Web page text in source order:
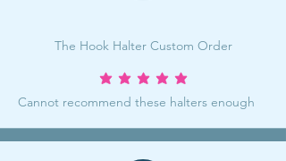
The Hook Halter Custom Order
average rating is 5 out of 5
Cannot recommend these halters enough